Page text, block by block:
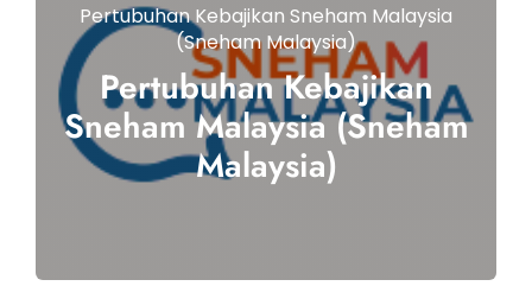
Pertubuhan Kebajikan Sneham Malaysia
(Sneham Malaysia)
Pertubuhan Kebajikan
Sneham Malaysia (Sneham
Malaysia)